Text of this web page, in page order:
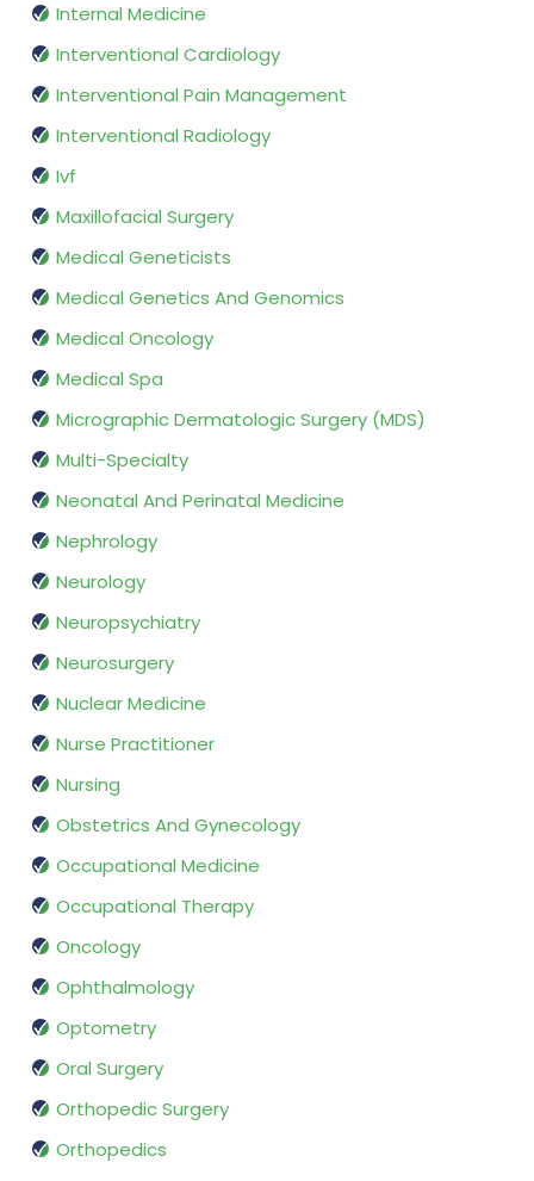
Internal Medicine
Interventional Cardiology
Interventional Pain Management
Interventional Radiology
Ivf
Maxillofacial Surgery
Medical Geneticists
Medical Genetics And Genomics
Medical Oncology
Medical Spa
Micrographic Dermatologic Surgery (MDS)
Multi-Specialty
Neonatal And Perinatal Medicine
Nephrology
Neurology
Neuropsychiatry
Neurosurgery
Nuclear Medicine
Nurse Practitioner
Nursing
Obstetrics And Gynecology
Occupational Medicine
Occupational Therapy
Oncology
Ophthalmology
Optometry
Oral Surgery
Orthopedic Surgery
Orthopedics